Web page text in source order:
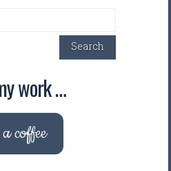
Search
work …
coffee